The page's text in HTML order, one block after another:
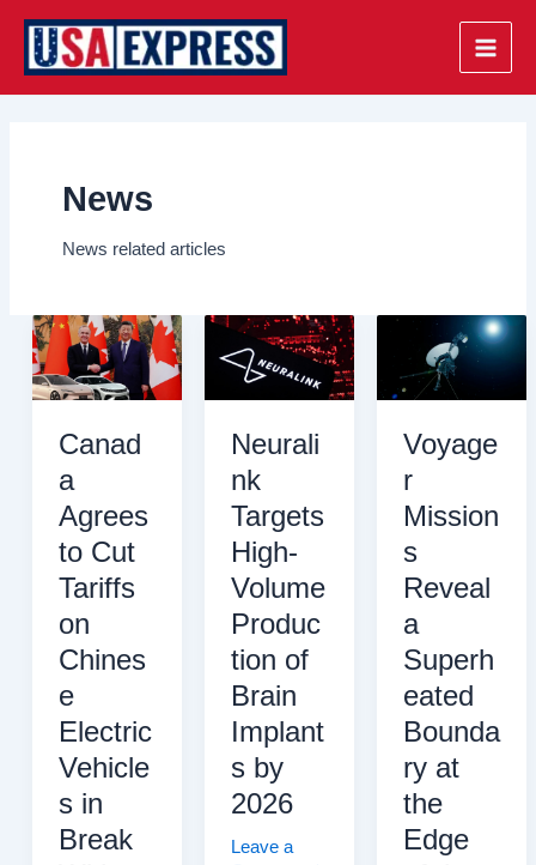
content
Main
News
News related articles
Canad
a
Agrees
to Cut
Tariffs
on
Chines
e
Electric
Vehicle
s in
Break
Neurali
nk
Targets
High-
Volume
Produc
tion of
Brain
Implant
s by
2026
Leave a
Voyage
r
Mission
s
Reveal
a
Superh
eated
Bounda
ry at
the
Edge